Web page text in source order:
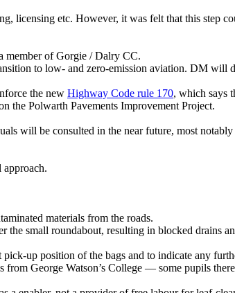
licensing etc. However, it was felt that this step
member of Gorgie / Dalry CC.
to low- and zero-emission aviation. DM will
the new Highway Code rule 170, which says
the Polwarth Pavements Improvement Project.
will be consulted in the near future, most
materials from the roads.
the small roundabout, resulting in blocked drains
pick-up position of the bags and to indicate any
George Watson’s College — some pupils